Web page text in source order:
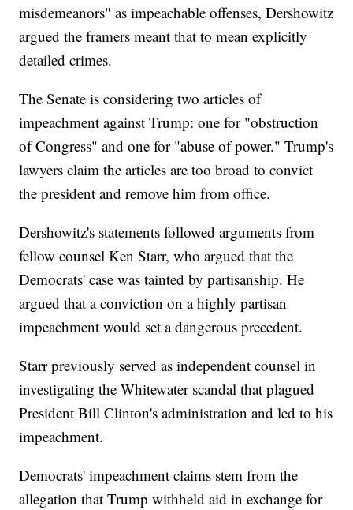
misdemeanors" as impeachable offenses, Dershowitz
argued the framers meant that to mean explicitly
detailed crimes.
The Senate is considering two articles of
impeachment against Trump: one for "obstruction
of Congress" and one for "abuse of power." Trump's
lawyers claim the articles are too broad to convict
the president and remove him from office.
Dershowitz's statements followed arguments from
fellow counsel Ken Starr, who argued that the
Democrats' case was tainted by partisanship. He
argued that a conviction on a highly partisan
impeachment would set a dangerous precedent.
Starr previously served as independent counsel in
investigating the Whitewater scandal that plagued
President Bill Clinton's administration and led to his
impeachment.
Democrats' impeachment claims stem from the
allegation that Trump withheld aid in exchange for